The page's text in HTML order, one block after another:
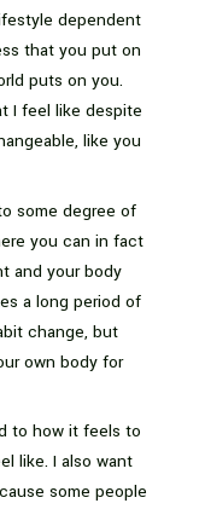
dependent
that you put on
puts on you.
I feel like despite
like you
some degree of
you can in fact
and your body
a long period of
change, but
own body for
to how it feels to
like. I also want
some people